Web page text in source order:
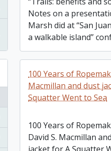
Notes on a
Marsh did at “San
a walkable island”
100 Years of
Macmillan and dust
Squatter Went to Sea
100 Years of
David S. Macmillan